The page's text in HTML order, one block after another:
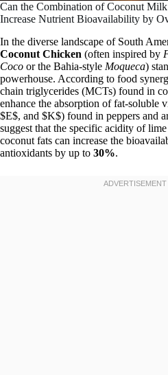
Can the Combination of Coconut
Increase Nutrient Bioavailability by
In the diverse landscape of South
Coconut Chicken (often inspired by
Coco or the Bahia-style Moqueca)
powerhouse. According to food
chain triglycerides (MCTs) found in
enhance the absorption of fat-soluble
$E$, and $K$) found in peppers and
suggest that the specific acidity of
coconut fats can increase the
antioxidants by up to 30%.